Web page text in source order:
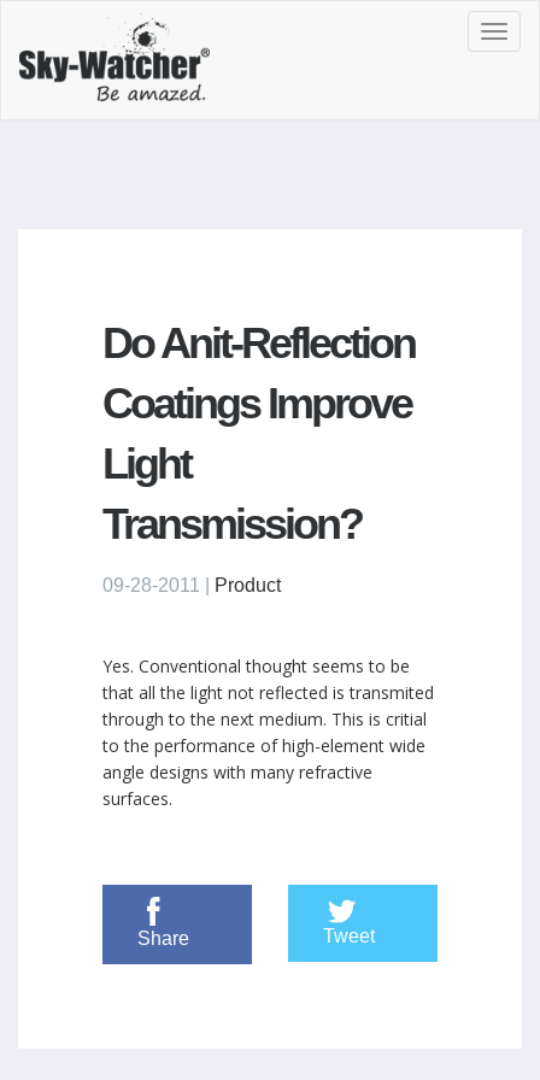
Do Anit-Reflection
Coatings Improve
Light
Transmission?
09-28-2011 | Product
Yes. Conventional thought seems to be
that all the light not reflected is transmited
through to the next medium. This is critial
to the performance of high-element wide
angle designs with many refractive
surfaces.
Share Tweet